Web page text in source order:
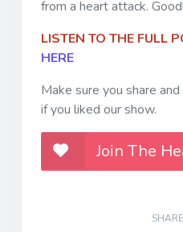
from a heart attack.
LISTEN TO THE FULL
HERE
Make sure you share
if you liked our show.
Join The
SHARE